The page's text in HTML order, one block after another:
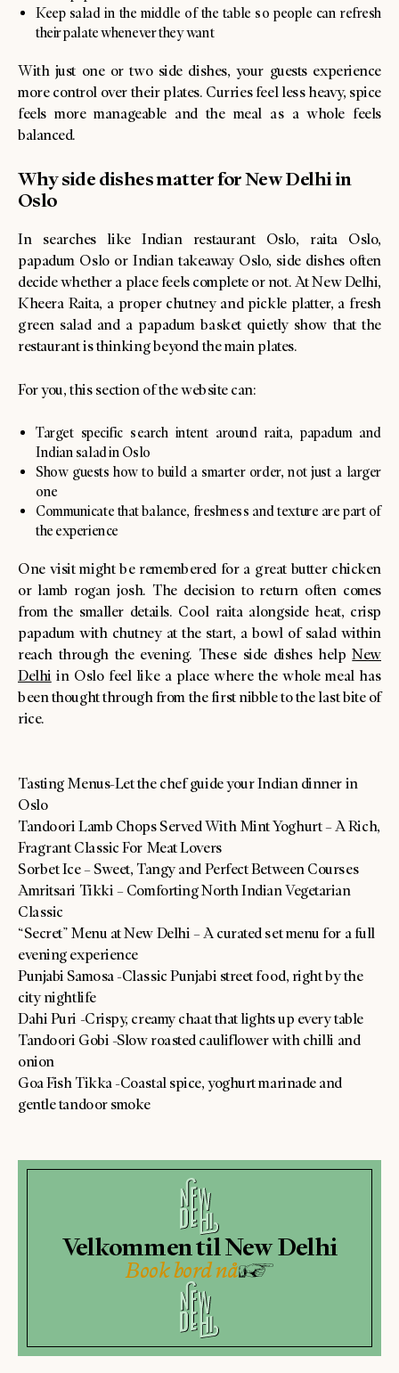
Tasting Menus-Let the chef guide your Indian dinner in
Oslo
Tandoori Lamb Chops Served With Mint Yoghurt – A Rich,
Fragrant Classic For Meat Lovers
Sorbet Ice – Sweet, Tangy and Perfect Between Courses
Amritsari Tikki – Comforting North Indian Vegetarian
Classic
“Secret” Menu at New Delhi – A curated set menu for a full
evening experience
Punjabi Samosa -Classic Punjabi street food, right by the
city nightlife
Dahi Puri -Crispy, creamy chaat that lights up every table
Tandoori Gobi -Slow roasted cauliflower with chilli and
onion
Goa Fish Tikka -Coastal spice, yoghurt marinade and
gentle tandoor smoke
Keep salad in the middle of the table so people can refresh
their palate whenever they want
With just one or two side dishes, your guests experience
more control over their plates. Curries feel less heavy, spice
feels more manageable and the meal as a whole feels
balanced.
Why side dishes matter for New Delhi in
Oslo
In searches like Indian restaurant Oslo, raita Oslo,
papadum Oslo or Indian takeaway Oslo, side dishes often
decide whether a place feels complete or not. At New Delhi,
Kheera Raita, a proper chutney and pickle platter, a fresh
green salad and a papadum basket quietly show that the
restaurant is thinking beyond the main plates.
For you, this section of the website can:
Target specific search intent around raita, papadum and
Indian salad in Oslo
Show guests how to build a smarter order, not just a larger
one
Communicate that balance, freshness and texture are part of
the experience
One visit might be remembered for a great butter chicken
or lamb rogan josh. The decision to return often comes
from the smaller details. Cool raita alongside heat, crisp
papadum with chutney at the start, a bowl of salad within
reach through the evening. These side dishes helpNew
Delhiin Oslo feel like a place where the whole meal has
been thought through from the first nibble to the last bite of
rice.
Velkommen til New Delhi
Book bord nå